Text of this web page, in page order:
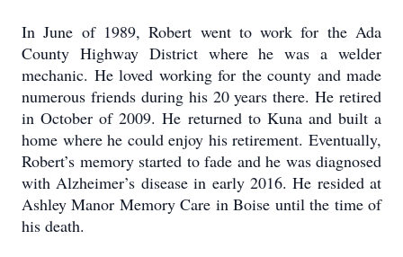
In June of 1989, Robert went to work for the Ada
County Highway District where he was a welder
mechanic. He loved working for the county and made
numerous friends during his 20 years there.He retired
in October of 2009.He returned to Kuna and built a
home where he could enjoy his retirement. Eventually,
Robert’s memory started to fade and he was diagnosed
with Alzheimer’s disease in early 2016.He resided at
Ashley Manor Memory Care in Boise until the time of
his death.